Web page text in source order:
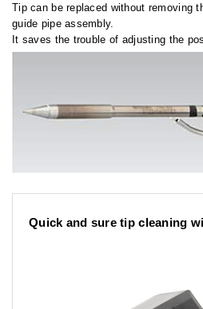
Tip can be replaced without removing
guide pipe assembly.
It saves the trouble of adjusting the
Quick and sure tip cleaning